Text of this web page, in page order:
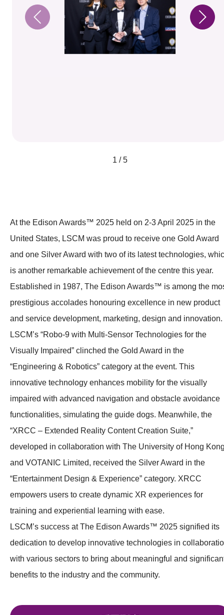
1 / 5
At the Edison Awards™ 2025 held on 2-3 April 2025 in the
United States, LSCM was proud to receive one Gold Award
and one Silver Award with two of its latest technologies,
is another remarkable achievement of the centre this year.
Established in 1987, The Edison Awards™ is among the
prestigious accolades honouring excellence in new product
and service development, marketing, design and innovation.
LSCM’s “Robo-9 with Multi-Sensor Technologies for the
Visually Impaired” clinched the Gold Award in the
“Engineering & Robotics” category at the event. This
innovative technology enhances mobility for the visually
impaired with advanced navigation and obstacle avoidance
functionalities, simulating the guide dogs. Meanwhile, the
“XRCC – Extended Reality Content Creation Suite,”
developed in collaboration with The University of Hong
and VOTANIC Limited, received the Silver Award in the
“Entertainment Design & Experience” category. XRCC
empowers users to create dynamic XR experiences for
training and experiential learning with ease.
LSCM’s success at The Edison Awards™ 2025 signified its
dedication to develop innovative technologies in
with various sectors to bring about meaningful and
benefits to the industry and the community.